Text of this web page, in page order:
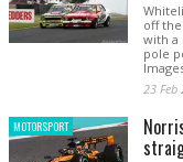
off
with a
pole
23 Feb
MOTORSPORT